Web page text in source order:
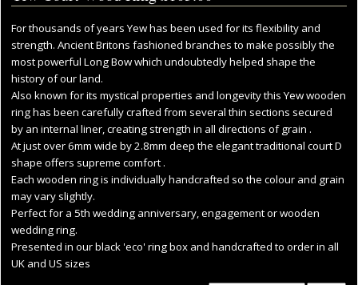
For thousands of years Yew has been used for its flexibility and
strength. Ancient Britons fashioned branches to make possibly the
most powerful Long Bow which undoubtedly helped shape the
history of our land.
Also known for its mystical properties and longevity this Yew wooden
ring has been carefully crafted from several thin sections secured
by an internal liner, creating strength in all directions of grain .
At just over 6mm wide by 2.8mm deep the elegant traditional court D
shape offers supreme comfort .
Each wooden ring is individually handcrafted so the colour and grain
may vary slightly.
Perfect for a 5th wedding anniversary, engagement or wooden
wedding ring.
Presented in our black 'eco' ring box and handcrafted to order in all
UK and US sizes